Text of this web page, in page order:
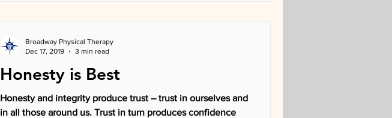
Honesty is Best
Honesty and integrity produce trust – trust in ourselves and
in all those around us. Trust in turn produces confidence
Broadway Physical Therapy
Dec 17, 2019
3 min read